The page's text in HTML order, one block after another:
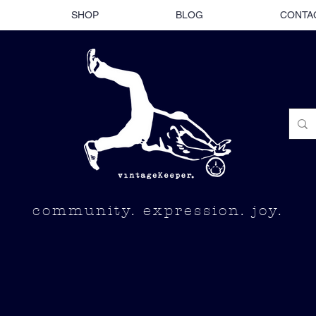
SHOP BLOG
community. expression. joy.